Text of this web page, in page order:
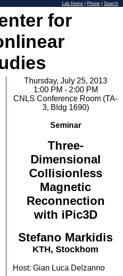
Lab Home Phone Search
for
Thursday, July 25, 2013
1:00 PM - 2:00 PM
CNLS Conference Room (TA-
3, Bldg 1690)
Seminar
Three-
Dimensional
Collisionless
Magnetic
Reconnection
with iPic3D
Stefano Markidis
KTH, Stockhom
Host: Gian Luca Delzanno